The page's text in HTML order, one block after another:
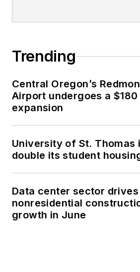
Trending
Central Oregon’s
Airport undergoes a $180
expansion
University of St. Thomas
double its student
Data center sector drives
nonresidential
growth in June